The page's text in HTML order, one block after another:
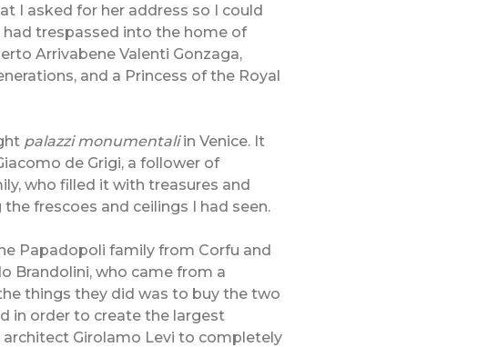
I asked for her address so I could
trespassed into the home of
Arrivabene Valenti Gonzaga,
and a Princess of the Royal
palazzi monumentaliin Venice. It
de Grigi, a follower of
who filled it with treasures and
frescoes and ceilings I had seen.
Papadopoli family from Corfu and
Brandolini, who came from a
things they did was to buy the two
in order to create the largest
architect Girolamo Levi to completely